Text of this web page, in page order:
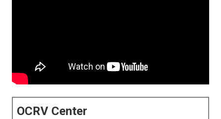
OCRV Center